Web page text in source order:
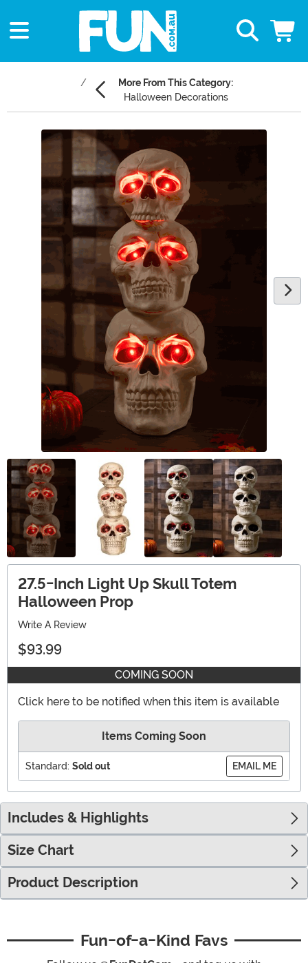
More From This Category:
Halloween Decorations
Main Content
27.5-Inch Light Up Skull Totem
Halloween Prop
Write A Review
$93.99
COMING SOON
Click here to be notified when this item is available
Items Coming Soon
Standard: Sold out EMAIL ME
Includes & Highlights
Size Chart
Product Description
Fun-of-a-Kind Favs